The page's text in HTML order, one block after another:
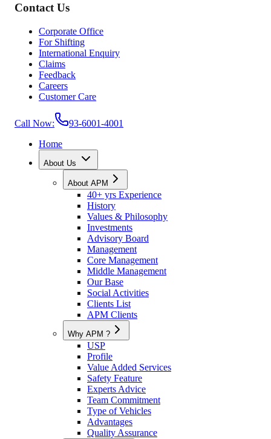
Contact Us
Corporate Office
For Shifting
International Enquiry
Claims
Feedback
Careers
Customer Care
Call Now:
93-6001-4001
Home
About Us
About APM
40+ yrs Experience
History
Values & Philosophy
Investments
Advisory Board
Management
Core Management
Middle Management
Our Base
Social Activities
Clients List
APM Clients
Why APM ?
USP
Profile
Value Added Services
Safety Feature
Experts Advice
Team Commitment
Type of Vehicles
Advantages
Quality Assurance